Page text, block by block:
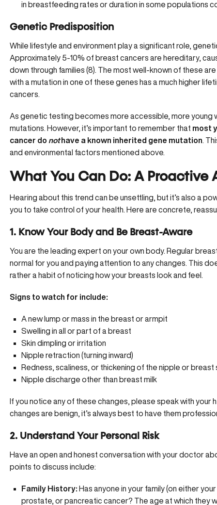
in breastfeeding rates or duration in some populations
Genetic Predisposition
While lifestyle and environment play a significant role,
Approximately 5-10% of breast cancers are hereditary,
down through families (8). The most well-known of these
with a mutation in one of these genes has a much higher
cancers.
As genetic testing becomes more accessible, more young
mutations. However, it’s important to remember that most
cancer do nothave a known inherited gene mutation .
and environmental factors mentioned above.
What You Can Do: A Proactive
Hearing about this trend can be unsettling, but it’s also a
you to take control of your health. Here are concrete,
1. Know Your Body and Be Breast-Aware
You are the leading expert on your own body. Regular
normal for you and paying attention to any changes. This
rather a habit of noticing how your breasts look and feel.
Signs to watch for include:
A new lump or mass in the breast or armpit
Swelling in all or part of a breast
Skin dimpling or irritation
Nipple retraction (turning inward)
Redness, scaliness, or thickening of the nipple or breast
Nipple discharge other than breast milk
If you notice any of these changes, please speak with your
changes are benign, it’s always best to have them
2. Understand Your Personal Risk
Have an open and honest conversation with your doctor
points to discuss include:
Family History: Has anyone in your family (on either
prostate, or pancreatic cancer? The age at which they